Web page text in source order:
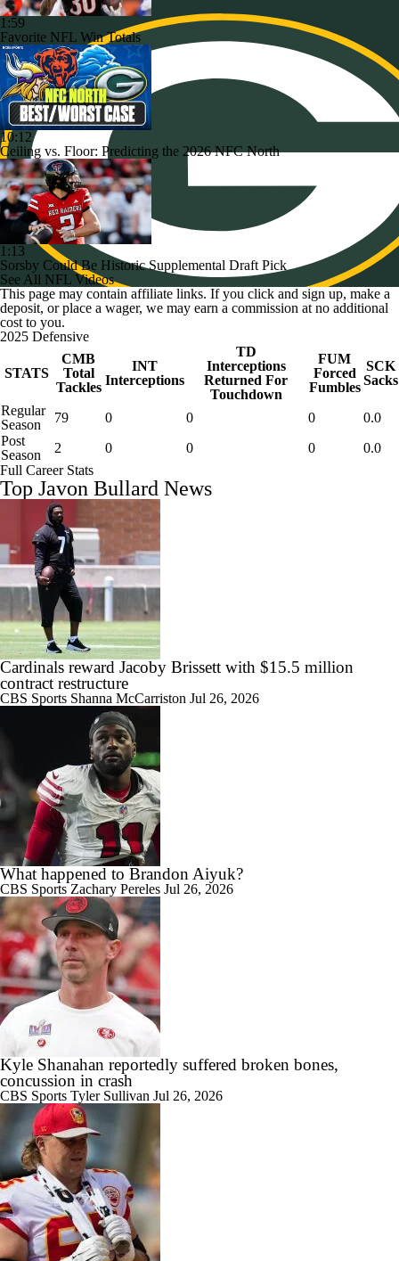
1:59
Favorite NFL Win Totals
10:12
Ceiling vs. Floor: Predicting the 2026 NFC North
1:13
Sorsby Could Be Historic Supplemental Draft Pick
See All NFL Videos
This page may contain affiliate links. If you click and sign up, make a
deposit, or place a wager, we may earn a commission at no additional
cost to you.
2025 Defensive
STATS
CMB
Total
Tackles
INT
Interceptions
TD
Interceptions
Returned For
Touchdown
FUM
Forced
Fumbles
SCK
Sacks
Regular
Season
79 0 0 0
0.0
Post
Season
2 0 0 0
0.0
Full Career Stats
Top Javon Bullard News
Cardinals reward Jacoby Brissett with $15.5 million
contract restructure
CBS Sports Shanna McCarriston Jul 26, 2026
What happened to Brandon Aiyuk?
CBS Sports Zachary Pereles Jul 26, 2026
Kyle Shanahan reportedly suffered broken bones,
concussion in crash
CBS Sports Tyler Sullivan Jul 26, 2026